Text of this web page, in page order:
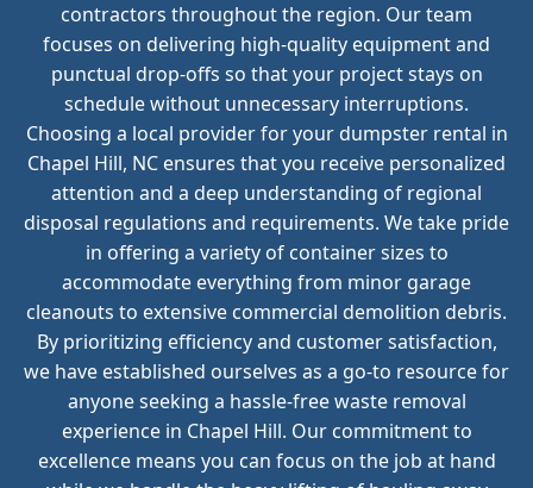
contractors throughout the region. Our team
focuses on delivering high-quality equipment and
punctual drop-offs so that your project stays on
schedule without unnecessary interruptions.
Choosing a local provider for your dumpster rental in
Chapel Hill, NC ensures that you receive personalized
attention and a deep understanding of regional
disposal regulations and requirements. We take pride
in offering a variety of container sizes to
accommodate everything from minor garage
cleanouts to extensive commercial demolition debris.
By prioritizing efficiency and customer satisfaction,
we have established ourselves as a go-to resource for
anyone seeking a hassle-free waste removal
experience in Chapel Hill. Our commitment to
excellence means you can focus on the job at hand